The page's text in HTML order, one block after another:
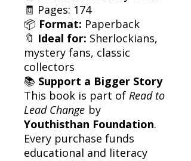
🧾 Pages: 174
📦 Format: Paperback
🔖 Ideal for: Sherlockians,
mystery fans, classic
collectors
📚 Support a Bigger Story
This book is part of Read to
Lead Change by
Youthisthan Foundation.
Every purchase funds
educational and literacy